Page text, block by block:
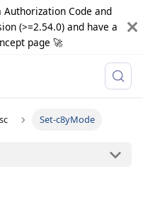
Authorization Code and
(>=2.54.0) and have a
page 🚀
Set-c8yMode